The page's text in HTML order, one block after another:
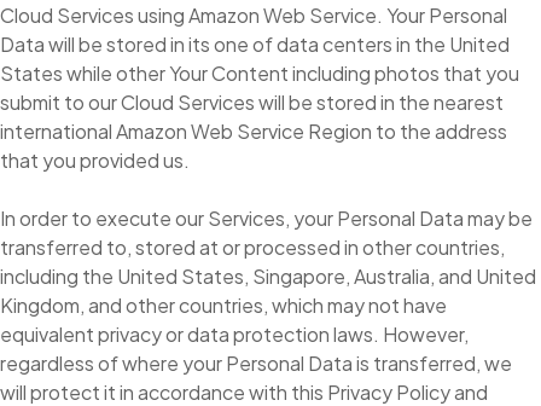
Cloud Services using Amazon Web Service. Your Personal
Data will be stored in its one of data centers in the United
States while other Your Content including photos that you
submit to our Cloud Services will be stored in the nearest
international Amazon Web Service Region to the address
that you provided us.
In order to execute our Services, your Personal Data may be
transferred to, stored at or processed in other countries,
including the United States, Singapore, Australia, and United
Kingdom, and other countries, which may not have
equivalent privacy or data protection laws. However,
regardless of where your Personal Data is transferred, we
will protect it in accordance with this Privacy Policy and